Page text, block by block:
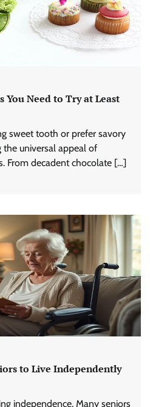
You Need to Try at Least
sweet tooth or prefer savory
the universal appeal of
From decadent chocolate […]
to Live Independently
independence. Many seniors